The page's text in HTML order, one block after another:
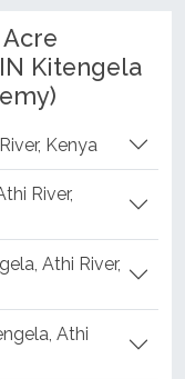
Kitengela
Kenya
River,
Athi River,
Athi